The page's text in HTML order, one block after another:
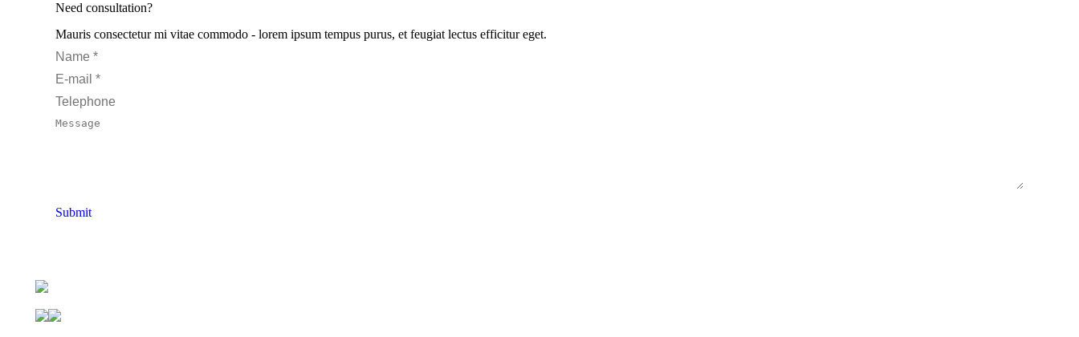
Need consultation?
Mauris consectetur mi vitae commodo - lorem ipsum tempus purus, et feugiat lectus efficitur eget.
Name *
E-mail *
Telephone
Message
Submit